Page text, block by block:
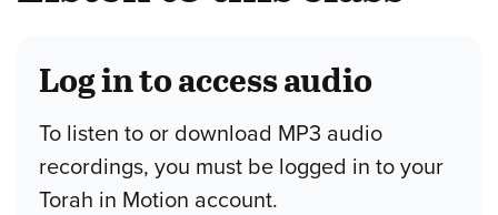
Log in to access audio
To listen to or download MP3 audio
recordings, you must be logged in to your
Torah in Motion account.